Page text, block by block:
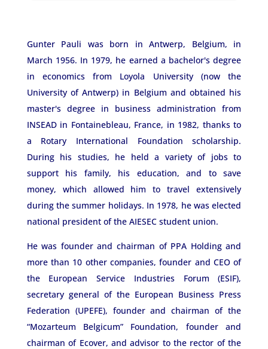
Gunter Pauli was born in Antwerp, Belgium, in
March 1956. In 1979, he earned a bachelor's degree
in economics from Loyola University (now the
University of Antwerp) in Belgium and obtained his
master's degree in business administration from
INSEAD in Fontainebleau, France, in 1982, thanks to
a Rotary International Foundation scholarship.
During his studies, he held a variety of jobs to
support his family, his education, and to save
money, which allowed him to travel extensively
during the summer holidays. In 1978, he was elected
national president of the AIESEC student union.
He was founder and chairman of PPA Holding and
more than 10 other companies, founder and CEO of
the European Service Industries Forum (ESIF),
secretary general of the European Business Press
Federation (UPEFE), founder and chairman of the
“Mozarteum Belgicum” Foundation, founder and
chairman of Ecover, and advisor to the rector of the